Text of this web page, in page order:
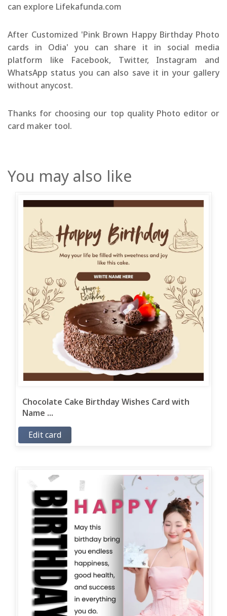
can explore Lifekafunda.com
After Customized 'Pink Brown Happy Birthday Photo
cards in Odia' you can share it in social media
platform like Facebook, Twitter, Instagram and
WhatsApp status you can also save it in your gallery
without anycost.
Thanks for choosing our top quality Photo editor or
card maker tool.
You may also like
Chocolate Cake Birthday Wishes Card with
Name ...
Edit card